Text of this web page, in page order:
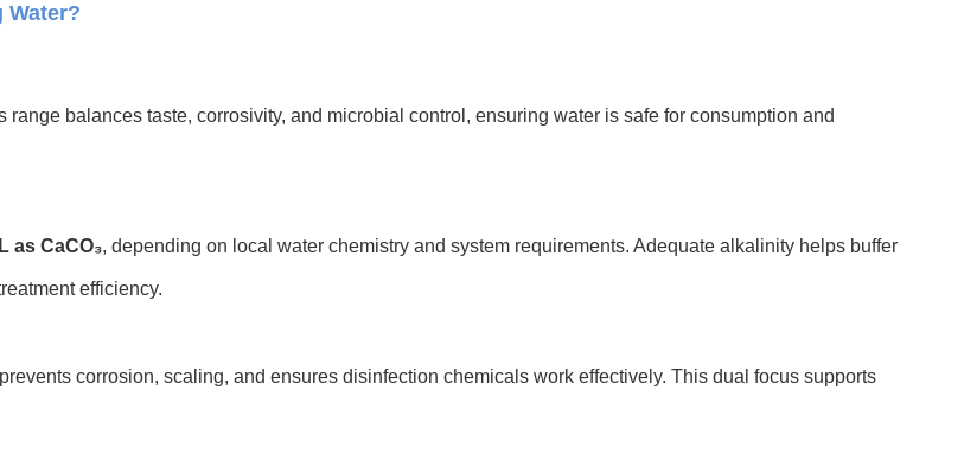
Water?
balances taste, corrosivity, and microbial control, ensuring water is safe for consumption and
as CaCO₃, depending on local water chemistry and system requirements. Adequate alkalinity helps buffer
efficiency.
corrosion, scaling, and ensures disinfection chemicals work effectively. This dual focus supports